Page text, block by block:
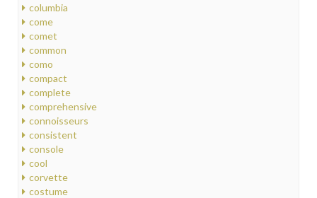
columbia
come
comet
common
como
compact
complete
comprehensive
connoisseurs
consistent
console
cool
corvette
costume